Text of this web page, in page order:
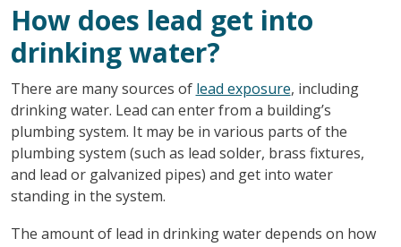
How does lead get into
drinking water?
There are many sources of lead exposure, including
drinking water. Lead can enter from a building’s
plumbing system. It may be in various parts of the
plumbing system (such as lead solder, brass fixtures,
and lead or galvanized pipes) and get into water
standing in the system.
The amount of lead in drinking water depends on how